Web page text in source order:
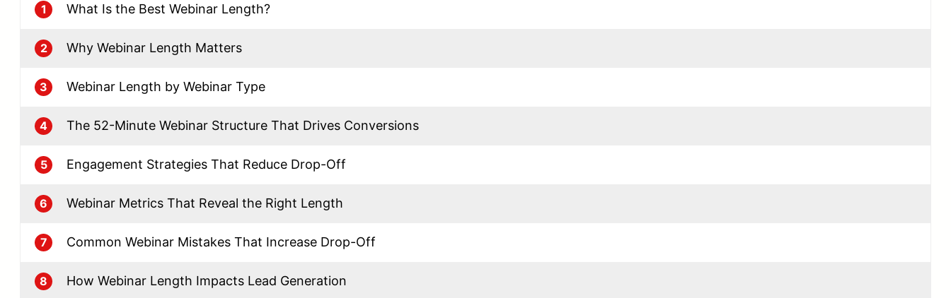
1 What Is the Best Webinar Length?
2 Why Webinar Length Matters
3 Webinar Length by Webinar Type
4 The 52-Minute Webinar Structure That Drives Conversions
5 Engagement Strategies That Reduce Drop-Off
6 Webinar Metrics That Reveal the Right Length
7 Common Webinar Mistakes That Increase Drop-Off
8 How Webinar Length Impacts Lead Generation